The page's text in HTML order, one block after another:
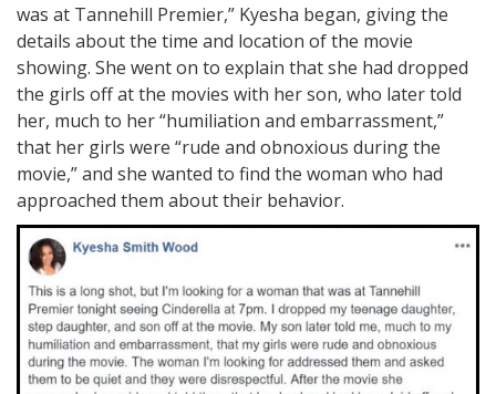
was at Tannehill Premier,” Kyesha began, giving the
details about the time and location of the movie
showing. She went on to explain that she had dropped
the girls off at the movies with her son, who later told
her, much to her “humiliation and embarrassment,”
that her girls were “rude and obnoxious during the
movie,” and she wanted to find the woman who had
approached them about their behavior.